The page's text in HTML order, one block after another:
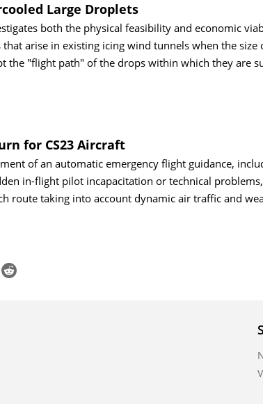
Large Droplets
both the physical feasibility and economic
arise in existing icing wind tunnels when the size
the "flight path" of the drops within which they are
for CS23 Aircraft
of an automatic emergency flight guidance,
in-flight pilot incapacitation or technical
route taking into account dynamic air traffic and
reddit